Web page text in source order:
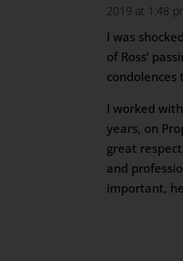
2019 at 1:48
I was
of Ross’
condolences
I worked
years, on
great
and
important,